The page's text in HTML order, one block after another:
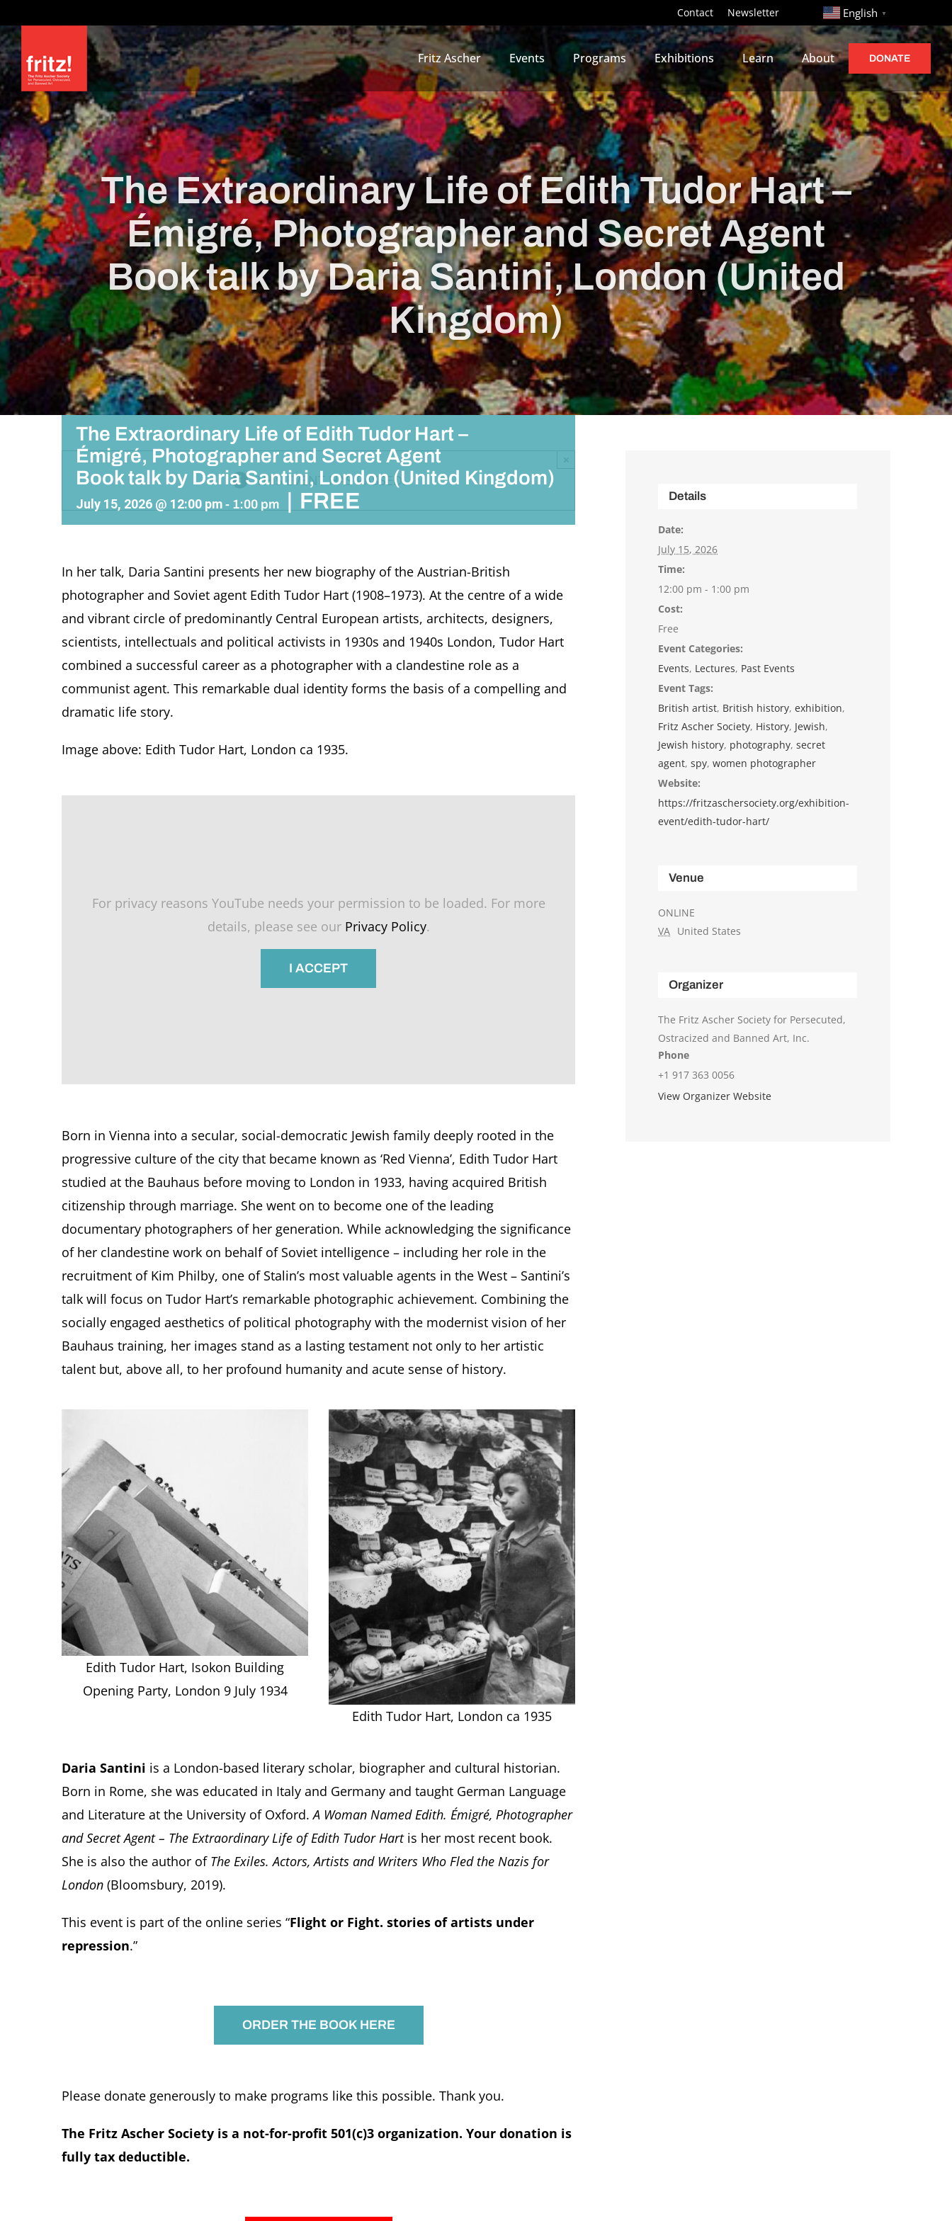
to
content
Contact Newsletter http:// English ▼
Fritz Ascher Events Programs Exhibitions Learn About DONATE
The Extraordinary Life of Edith Tudor Hart –
Émigré, Photographer and Secret Agent
Book talk by Daria Santini, London (United
Kingdom)
THIS EVENT HAS PASSED.
The Extraordinary Life of Edith Tudor Hart –
Émigré, Photographer and Secret Agent
Book talk by Daria Santini, London (United Kingdom)
July 15, 2026 @ 12:00 pm - 1:00 pm FREE
In her talk, Daria Santini presents her new biography of the Austrian-British
photographer and Soviet agent Edith Tudor Hart (1908–1973). At the centre of a wide
and vibrant circle of predominantly Central European artists, architects, designers,
scientists, intellectuals and political activists in 1930s and 1940s London, Tudor Hart
combined a successful career as a photographer with a clandestine role as a
communist agent. This remarkable dual identity forms the basis of a compelling and
dramatic life story.
Image above: Edith Tudor Hart, London ca 1935.
For privacy reasons YouTube needs your permission to be loaded. For more
details, please see our Privacy Policy.
I ACCEPT
Born in Vienna into a secular, social-democratic Jewish family deeply rooted in the
progressive culture of the city that became known as ‘Red Vienna’, Edith Tudor Hart
studied at the Bauhaus before moving to London in 1933, having acquired British
citizenship through marriage. She went on to become one of the leading
documentary photographers of her generation. While acknowledging the significance
of her clandestine work on behalf of Soviet intelligence – including her role in the
recruitment of Kim Philby, one of Stalin’s most valuable agents in the West – Santini’s
talk will focus on Tudor Hart’s remarkable photographic achievement. Combining the
socially engaged aesthetics of political photography with the modernist vision of her
Bauhaus training, her images stand as a lasting testament not only to her artistic
talent but, above all, to her profound humanity and acute sense of history.
Edith Tudor Hart, Isokon Building
Opening Party, London 9 July 1934
Edith Tudor Hart, London ca 1935
Daria Santini is a London-based literary scholar, biographer and cultural historian.
Born in Rome, she was educated in Italy and Germany and taught German Language
and Literature at the University of Oxford.A Woman Named Edith. Émigré, Photographer
and Secret Agent – The Extraordinary Life of Edith Tudor Hartis her most recent book.
She is also the author of The Exiles. Actors, Artists and Writers Who Fled the Nazis for
London (Bloomsbury, 2019).
This event is part of the online series “Flight or Fight. stories of artists under
repression.”
ORDER THE BOOK HERE
Please donate generously to make programs like this possible. Thank you.
The Fritz Ascher Society is a not-for-profit 501(c)3 organization. Your donation is
fully tax deductible.
Details
Date:
July 15, 2026
Time:
12:00 pm - 1:00 pm
Cost:
Free
Event Categories:
Events, Lectures, Past Events
Event Tags:
British artist, British history,exhibition,
Fritz Ascher Society, History, Jewish,
Jewish history, photography,secret
agent,spy,women photographer
Website:
https://fritzaschersociety.org/exhibition-
event/edith-tudor-hart/ ‎
Venue
ONLINE
VA United States
Organizer
The Fritz Ascher Society for Persecuted,
Ostracized and Banned Art, Inc.
Phone
+1 917 363 0056
View Organizer Website